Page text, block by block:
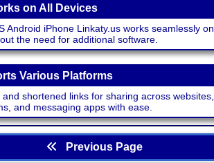
on All Devices
Android iPhone Linkaty.us works seamlessly on
the need for additional software.
Various Platforms
shortened links for sharing across websites,
and messaging apps with ease.
Previous Page